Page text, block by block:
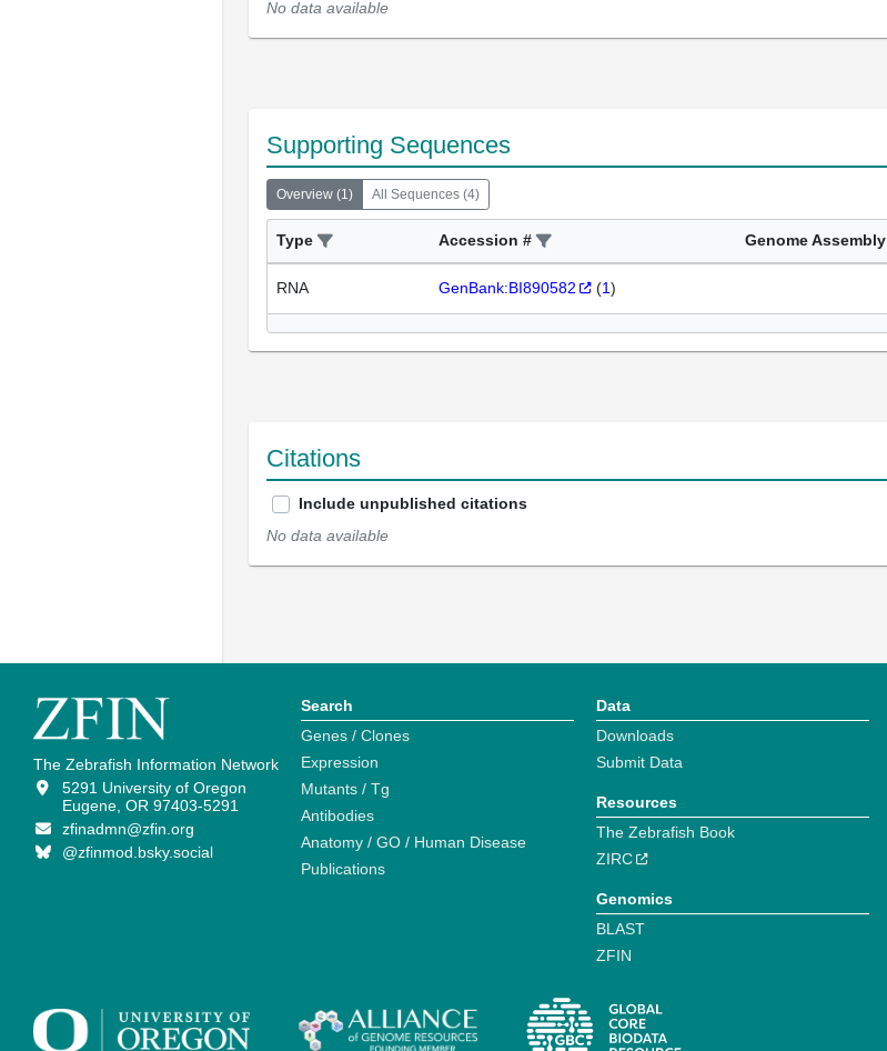
No data available
Supporting Sequences
Overview (1) All Sequences (4)
Type Accession # Genome Assembly
RNA GenBank:BI890582 (1)
Citations
Include unpublished citations
No data available
The Zebrafish Information Network
5291 University of Oregon
Eugene, OR 97403-5291
zfinadmn@zfin.org
@zfinmod.bsky.social
Search
Genes / Clones
Expression
Mutants / Tg
Antibodies
Anatomy / GO / Human Disease
Publications
Data
Downloads
Submit Data
Resources
The Zebrafish Book
ZIRC
Genomics
BLAST
ZFIN